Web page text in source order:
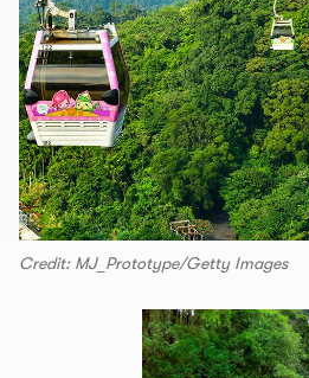
Credit: MJ_Prototype/Getty Images